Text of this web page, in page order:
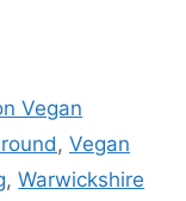
Vegan
, Vegan
,Warwickshire